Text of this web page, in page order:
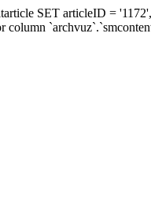
SET articleID =
column